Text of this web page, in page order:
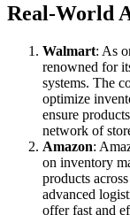
Real-World
Walmart: As
renowned for
systems. The
optimize
ensure
network of
Amazon:
on inventory
products
advanced
offer fast and